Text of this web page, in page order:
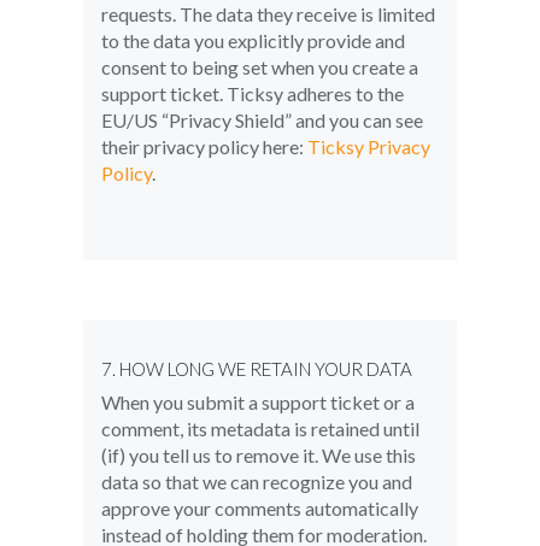
requests. The data they receive is limited
to the data you explicitly provide and
consent to being set when you create a
support ticket. Ticksy adheres to the
EU/US “Privacy Shield” and you can see
their privacy policy here: Ticksy Privacy
Policy.
7. HOW LONG WE RETAIN YOUR DATA
When you submit a support ticket or a
comment, its metadata is retained until
(if) you tell us to remove it. We use this
data so that we can recognize you and
approve your comments automatically
instead of holding them for moderation.